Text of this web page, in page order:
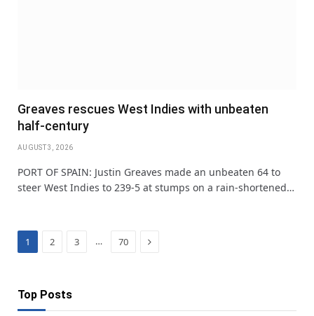
Greaves rescues West Indies with unbeaten
half-century
AUGUST 3, 2026
PORT OF SPAIN: Justin Greaves made an unbeaten 64 to
steer West Indies to 239-5 at stumps on a rain-shortened…
1 2 3 … 70 Next
Top Posts